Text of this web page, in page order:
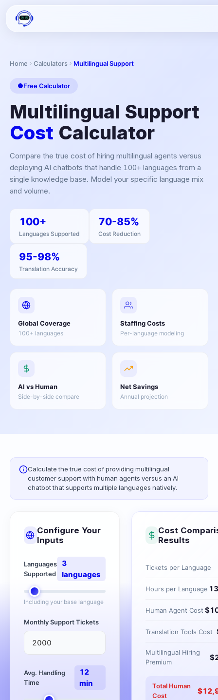
Home Calculators Multilingual Support
Free Calculator
Multilingual Support
Cost Calculator
Compare the true cost of hiring multilingual agents versus
deploying AI chatbots that handle 100+ languages from a
single knowledge base. Model your specific language mix
and volume.
100+
Languages Supported
70-85%
Cost Reduction
95-98%
Translation Accuracy
Global Coverage
100+ languages
Staffing Costs
Per-language modeling
AI vs Human
Side-by-side compare
Net Savings
Annual projection
Calculate the true cost of providing multilingual
customer support with human agents versus an AI
chatbot that supports multiple languages natively.
Configure Your
Inputs
Languages
Supported
3
languages
Including your base language
Monthly Support Tickets
Avg. Handling
Time
12
min
Cost
Results
Tickets per Language
Hours per Language
Human Agent Cost $
Translation Tools Cost
Multilingual Hiring
Premium
$
Total Human
Cost
$